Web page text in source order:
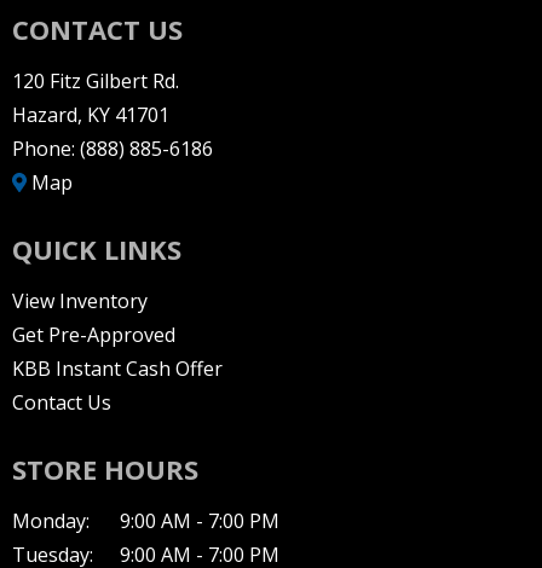
CONTACT US
120 Fitz Gilbert Rd.
Hazard, KY 41701
Phone: (888) 885-6186
Map
QUICK LINKS
View Inventory
Get Pre-Approved
KBB Instant Cash Offer
Contact Us
STORE HOURS
Monday:
9:00 AM - 7:00 PM
Tuesday:
9:00 AM - 7:00 PM